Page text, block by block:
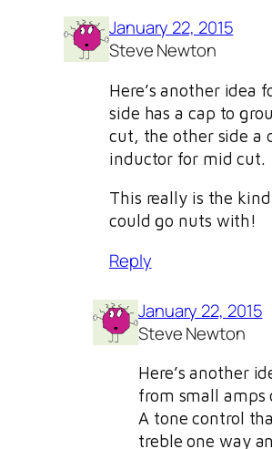
January 22, 2015
Steve Newton
Here’s another idea
side has a cap to
cut, the other side a
inductor for mid cut.
This really is the
could go nuts with!
Reply
January 22, 2015
Steve Newton
Here’s another
from small amps
A tone control
treble one way